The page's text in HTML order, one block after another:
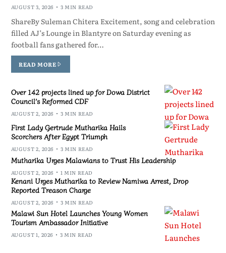
AUGUST 3, 2026 3 MIN READ
ShareBy Suleman Chitera Excitement, song and celebration
filled AJ’s Lounge in Blantyre on Saturday evening as
football fans gathered for…
READ MORE
Over 142 projects lined up for Dowa District
Council’s Reformed CDF
AUGUST 2, 2026 3 MIN READ
First Lady Gertrude Mutharika Hails
Scorchers After Egypt Triumph
AUGUST 2, 2026 3 MIN READ
Mutharika Urges Malawians to Trust His Leadership
AUGUST 2, 2026 1 MIN READ
Kenani Urges Mutharika to Review Namiwa Arrest, Drop
Reported Treason Charge
AUGUST 2, 2026 3 MIN READ
Malawi Sun Hotel Launches Young Women
Tourism Ambassador Initiative
AUGUST 1, 2026 3 MIN READ